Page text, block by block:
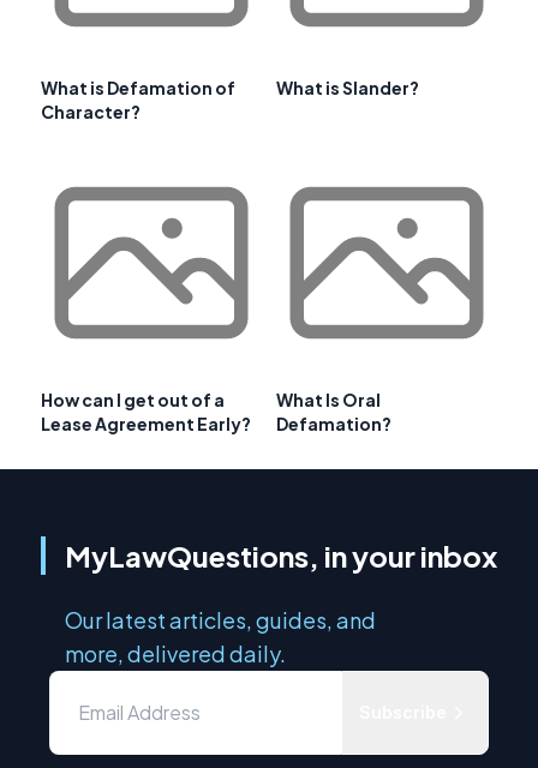
What is Defamation of
Character?
What is Slander?
How can I get out of a
Lease Agreement Early?
What Is Oral
Defamation?
MyLawQuestions, in your inbox
Our latest articles, guides, and
more, delivered daily.